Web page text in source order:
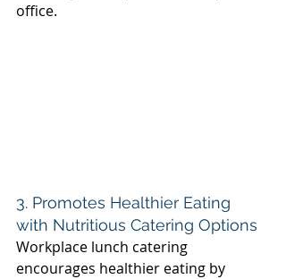
office.
3. Promotes Healthier Eating
with Nutritious Catering Options
Workplace lunch catering
encourages healthier eating by